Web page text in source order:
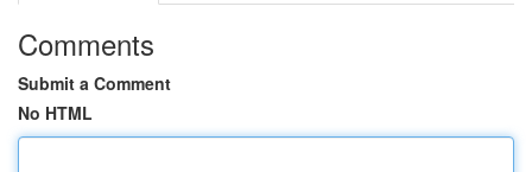
Comments
Submit a Comment
No HTML